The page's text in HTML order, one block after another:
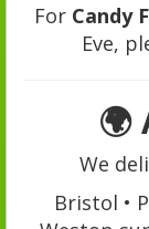
For Candy
Eve,
🌍
We
Bristol •